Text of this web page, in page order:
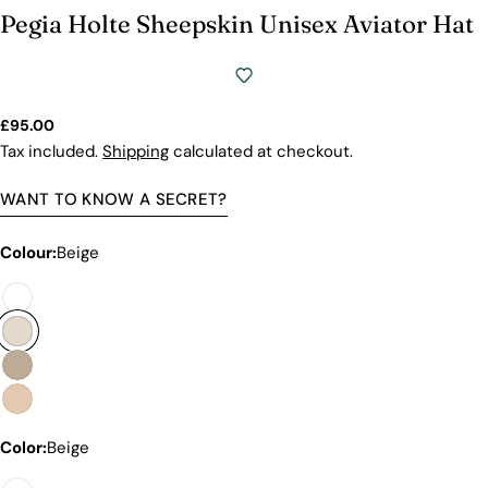
Pegia Holte Sheepskin Unisex Aviator Hat
Regular
price
£95.00
Tax included. Shipping calculated at checkout.
WANT TO KNOW A SECRET?
Premium Price Tag
are enthusiastic about delivering exceptional boots
more to match our quality.
Colour:Beige
Color:Beige